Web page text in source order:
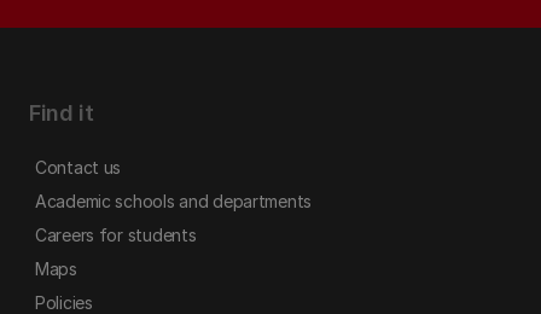
Find it
Contact us
Academic schools and departments
Careers for students
Maps
Policies